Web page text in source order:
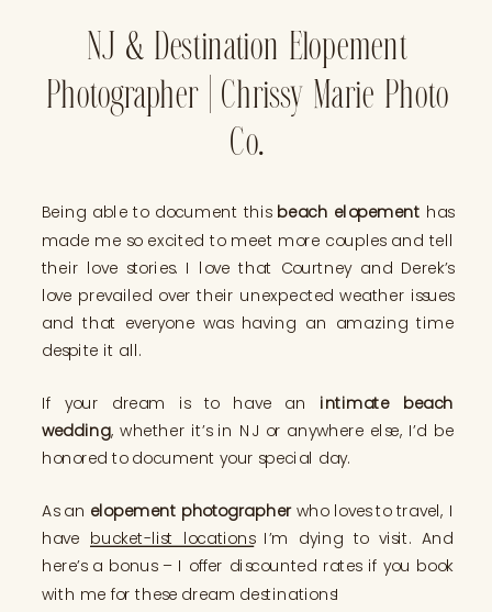
NJ & Destination Elopement
Photographer | Chrissy Marie Photo
Co.
Being able to document this beach elopement has
made me so excited to meet more couples and tell
their love stories. I love that Courtney and Derek’s
love prevailed over their unexpected weather issues
and that everyone was having an amazing time
despite it all.
If your dream is to have an intimate beach
wedding, whether it’s in NJ or anywhere else, I’d be
honored to document your special day.
As an elopement photographerwho loves to travel, I
have bucket-list locationsI’m dying to visit. And
here’s a bonus – I offer discounted rates if you book
with me for these dream destinations!